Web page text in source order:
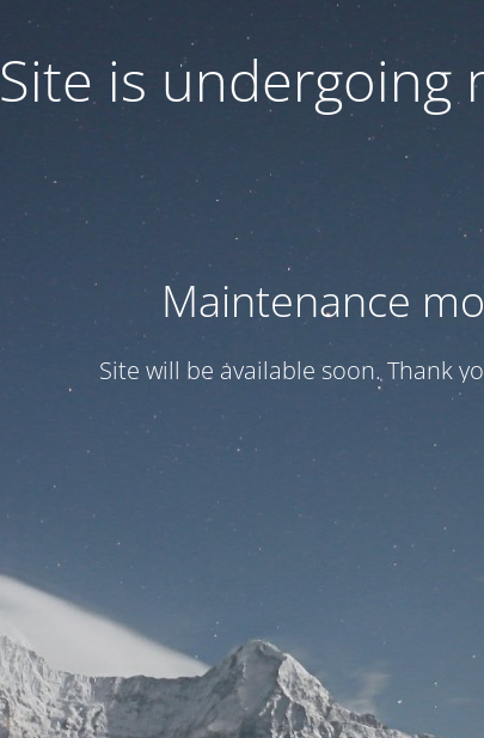
Site is undergoing
Maintenance
Site will be available soon. Thank